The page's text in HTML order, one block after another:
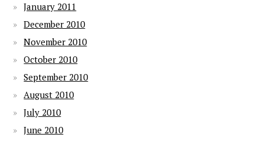
January 2011
December 2010
November 2010
October 2010
September 2010
August 2010
July 2010
June 2010